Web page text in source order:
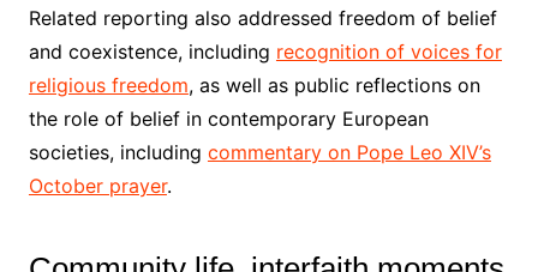
Related reporting also addressed freedom of belief
and coexistence, including recognition of voices for
religious freedom, as well as public reflections on
the role of belief in contemporary European
societies, including commentary on Pope Leo XIV’s
October prayer.